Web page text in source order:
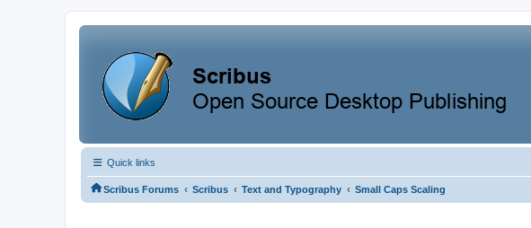
Quick links
Scribus Forums ‹ Scribus ‹ Text and Typography ‹ Small Caps Scaling